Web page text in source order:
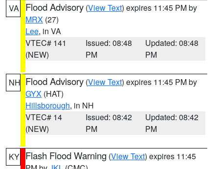
VA Flood Advisory (View Text) expires 11:45 PM by
MRX (27)
Lee, in VA
VTEC# 141
(NEW)
Issued: 08:48
PM
Updated: 08:48
PM
NH Flood Advisory (View Text) expires 11:45 PM by
GYX (HAT)
Hillsborough, in NH
VTEC# 14
(NEW)
Issued: 08:42
PM
Updated: 08:42
PM
KY Flash Flood Warning (View Text) expires 11:45